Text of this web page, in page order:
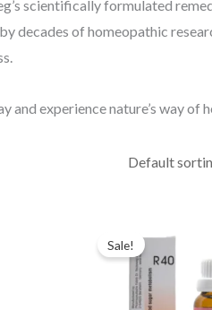
scientifically formulated
decades of homeopathic
and experience nature’s way of
Sale!
price
was:
$45.00.
price
is:
$35.00.